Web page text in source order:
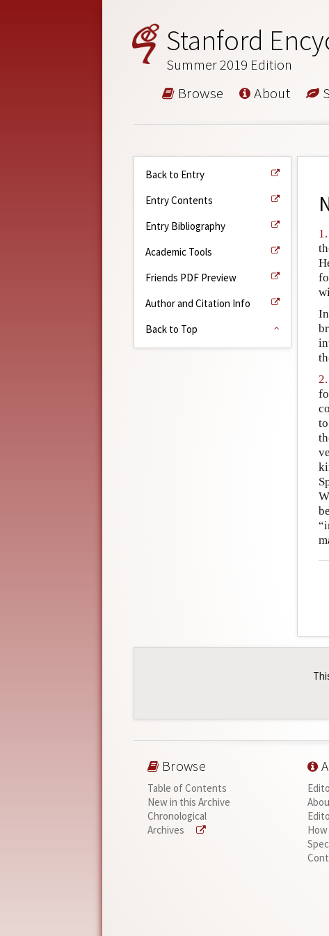
Stanford
Summer 2019 Edition
Browse About
Back to Entry
Entry Contents
Entry Bibliography
Academic Tools
Friends PDF Preview
Author and Citation Info
Back to Top
1.
2.
Browse
Table of Contents
New in this Archive
Chronological
Archives